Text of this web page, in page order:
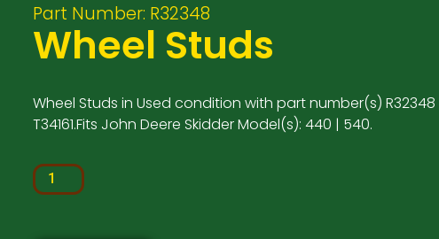
Part Number: R32348
Wheel Studs
Wheel Studs in Used condition with part number(s) R32348
T34161.Fits John Deere Skidder Model(s): 440 | 540.